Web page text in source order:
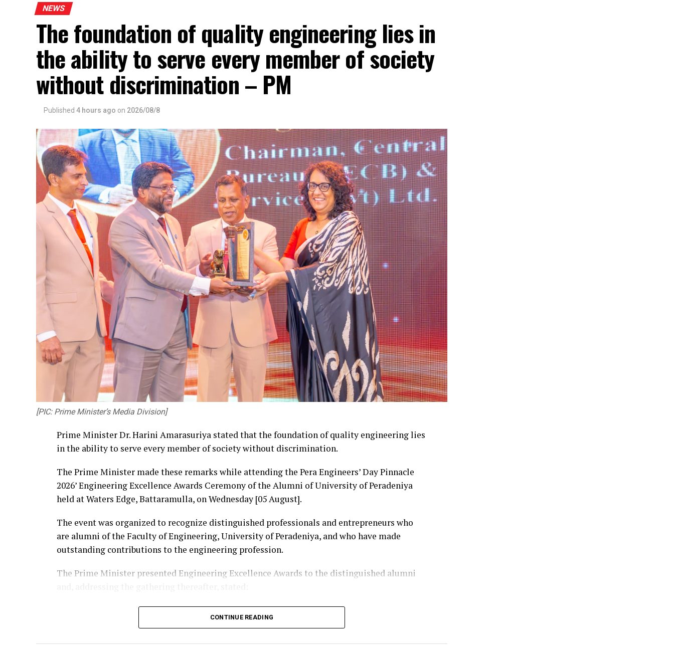
NEWS
The foundation of quality engineering lies in
the ability to serve every member of society
without discrimination – PM
Published 4 hours ago on 2026/08/8
[PIC: Prime Minister’s Media Division]
Prime Minister Dr. Harini Amarasuriya stated that the foundation of quality engineering lies
in the ability to serve every member of society without discrimination.
The Prime Minister made these remarks while attending the Pera Engineers’ Day Pinnacle
2026’ Engineering Excellence Awards Ceremony of the Alumni of University of Peradeniya
held at Waters Edge, Battaramulla, on Wednesday [05 August].
The event was organized to recognize distinguished professionals and entrepreneurs who
are alumni of the Faculty of Engineering, University of Peradeniya, and who have made
outstanding contributions to the engineering profession.
The Prime Minister presented Engineering Excellence Awards to the distinguished alumni
“The University of Peradeniya is an institution that holds an unique place in the history of
CONTINUE READING